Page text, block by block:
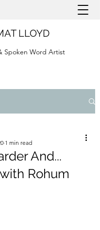
LLOYD
Spoken Word Artist
And...
Rohum
1 min read